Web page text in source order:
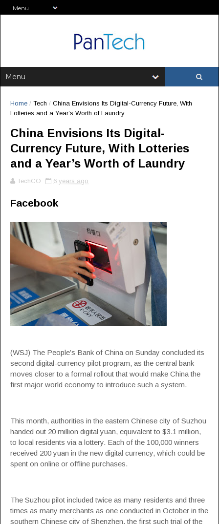
Home / Tech / China Envisions Its Digital-Currency Future, With
Lotteries and a Year’s Worth of Laundry
China Envisions Its Digital-
Currency Future, With Lotteries
and a Year’s Worth of Laundry
TechCO 6 years ago
Facebook
(WSJ) The People’s Bank of China on Sunday concluded its
second digital-currency pilot program, as the central bank
moves closer to a formal rollout that would make China the
first major world economy to introduce such a system.
This month, authorities in the eastern Chinese city of Suzhou
handed out 20 million digital yuan, equivalent to $3.1 million,
to local residents via a lottery. Each of the 100,000 winners
received 200 yuan in the new digital currency, which could be
spent on online or offline purchases.
The Suzhou pilot included twice as many residents and three
times as many merchants as one conducted in October in the
southern Chinese city of Shenzhen, the first such trial of the